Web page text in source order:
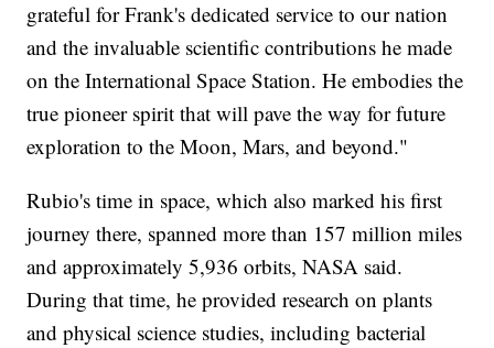
grateful for Frank's dedicated service to our nation
and the invaluable scientific contributions he made
on the International Space Station. He embodies the
true pioneer spirit that will pave the way for future
exploration to the Moon, Mars, and beyond."
Rubio's time in space, which also marked his first
journey there, spanned more than 157 million miles
and approximately 5,936 orbits, NASA said.
During that time, he provided research on plants
and physical science studies, including bacterial